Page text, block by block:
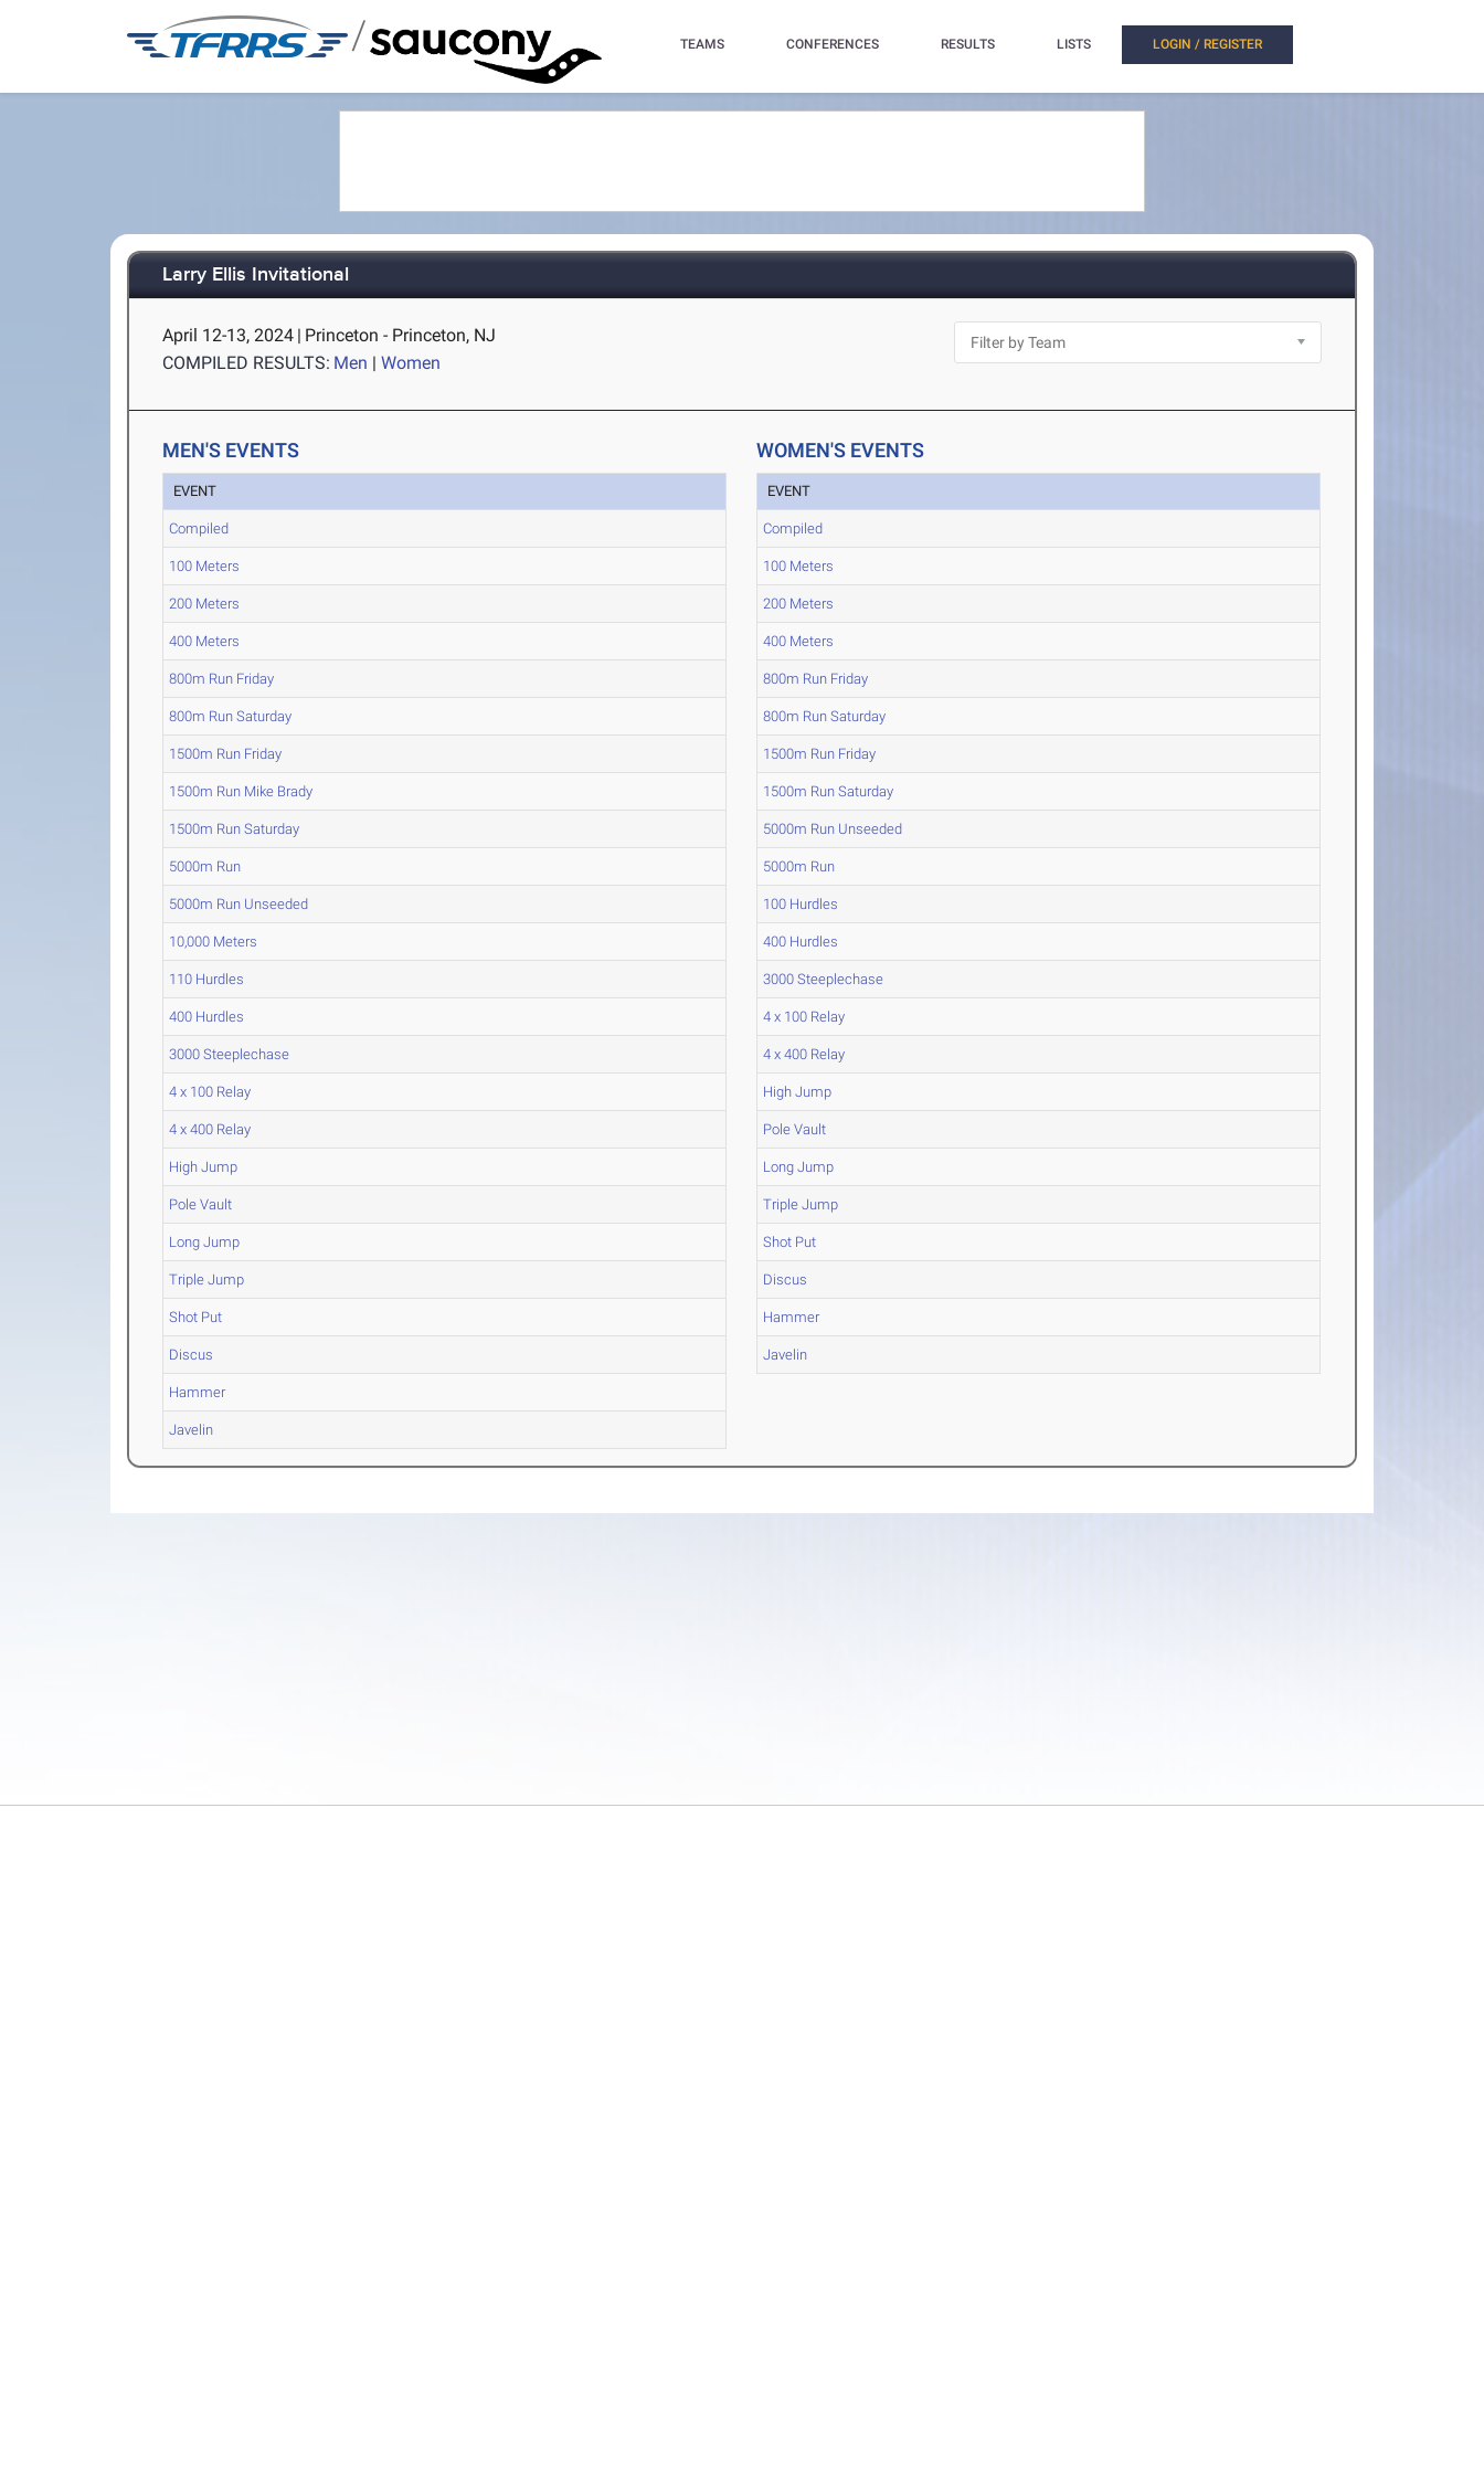
/ TEAMS CONFERENCES RESULTS LISTS LOGIN / REGISTER
Larry Ellis Invitational
April 12-13, 2024 | Princeton - Princeton, NJ
COMPILED RESULTS: Men |Women
MEN'S EVENTS
EVENT
Compiled
100 Meters
200 Meters
400 Meters
800m Run Friday
800m Run Saturday
1500m Run Friday
1500m Run Mike Brady
1500m Run Saturday
5000m Run
5000m Run Unseeded
10,000 Meters
110 Hurdles
400 Hurdles
3000 Steeplechase
4 x 100 Relay
4 x 400 Relay
High Jump
Pole Vault
Long Jump
Triple Jump
Shot Put
Discus
Hammer
Javelin
WOMEN'S EVENTS
EVENT
Compiled
100 Meters
200 Meters
400 Meters
800m Run Friday
800m Run Saturday
1500m Run Friday
1500m Run Saturday
5000m Run Unseeded
5000m Run
100 Hurdles
400 Hurdles
3000 Steeplechase
4 x 100 Relay
4 x 400 Relay
High Jump
Pole Vault
Long Jump
Triple Jump
Shot Put
Discus
Hammer
Javelin